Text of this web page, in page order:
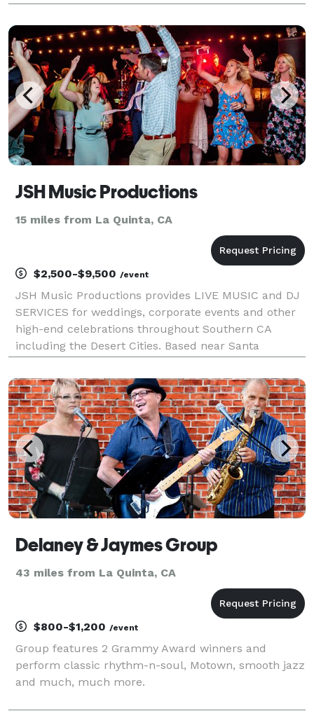
service with a twist. As a professional
JSH Music Productions
15 miles from La Quinta, CA
$2,500-$9,500 /event
JSH Music Productions provides LIVE MUSIC and DJ
SERVICES for weddings, corporate events and other
high-end celebrations throughout Southern CA
including the Desert Cities. Based near Santa
is proud to feature these seven major groups: - Free
Rad
Delaney & Jaymes Group
43 miles from La Quinta, CA
$800-$1,200 /event
Group features 2 Grammy Award winners and
perform classic rhythm-n-soul, Motown, smooth jazz
and much, much more.